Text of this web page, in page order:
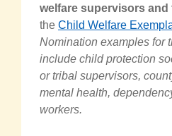
welfare supervisors
the Child Welfare
Nomination examples for
include child protection
or tribal supervisors,
mental health,
workers.